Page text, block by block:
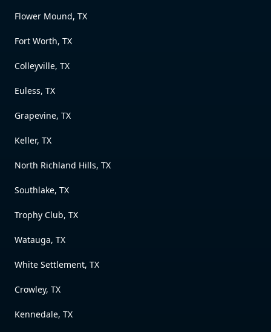
Flower Mound, TX
Fort Worth, TX
Colleyville, TX
Euless, TX
Grapevine, TX
Keller, TX
North Richland Hills, TX
Southlake, TX
Trophy Club, TX
Watauga, TX
White Settlement, TX
Crowley, TX
Kennedale, TX